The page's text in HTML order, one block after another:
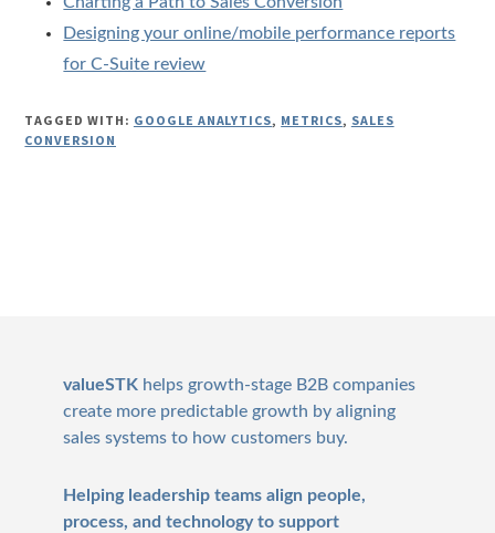
Designing your online/mobile performance reports
for C-Suite review
TAGGED WITH: GOOGLE ANALYTICS, METRICS, SALES
CONVERSION
valueSTK helps growth-stage B2B companies
create more predictable growth by aligning
sales systems to how customers buy.
Helping leadership teams align people,
process, and technology to support